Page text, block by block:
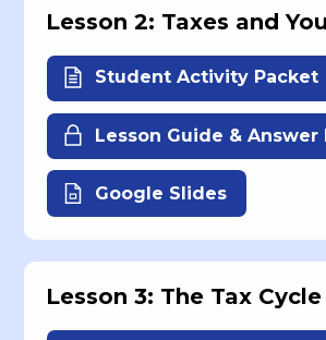
Lesson 2: Taxes and
Student Activity Packet
Lesson Guide & Answer
Google Slides
Lesson 3: The Tax